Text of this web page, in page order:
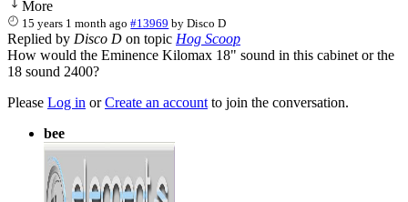
More
15 years 1 month ago #13969 byDisco D
Replied by Disco D on topic Hog Scoop
How would the Eminence Kilomax 18" sound in this cabinet or the
18 sound 2400?
Please Log in orCreate an account to join the conversation.
bee